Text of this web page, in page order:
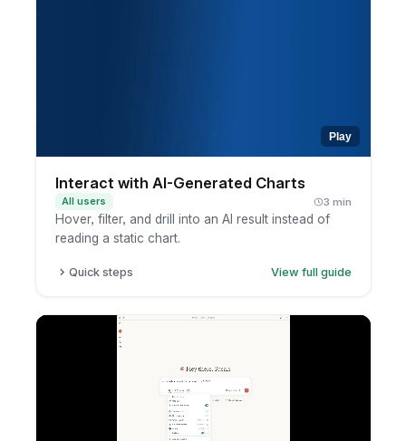
Play
Interact with AI-Generated Charts
All users 3 min
Hover, filter, and drill into an AI result instead of
reading a static chart.
Quick steps
View full guide
Hover or click to inspect values.
Open the report.
Filter or drill into the data.